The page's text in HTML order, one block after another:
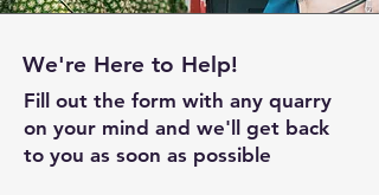
We're Here to Help!
Fill out the form with any quarry
on your mind and we'll get back
to you as soon as possible